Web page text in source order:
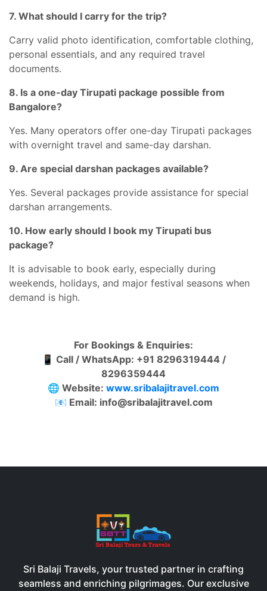
7. What should I carry for the trip?
Carry valid photo identification, comfortable clothing,
personal essentials, and any required travel
documents.
8. Is a one-day Tirupati package possible from
Bangalore?
Yes. Many operators offer one-day Tirupati packages
with overnight travel and same-day darshan.
9. Are special darshan packages available?
Yes. Several packages provide assistance for special
darshan arrangements.
10. How early should I book my Tirupati bus
package?
It is advisable to book early, especially during
weekends, holidays, and major festival seasons when
demand is high.
For Bookings & Enquiries:
📱 Call / WhatsApp: +91 8296319444 /
8296359444
🌐 Website: www.sribalajitravel.com
📧 Email: info@sribalajitravel.com
Sri Balaji Travels, your trusted partner in crafting
seamless and enriching pilgrimages. Our exclusive